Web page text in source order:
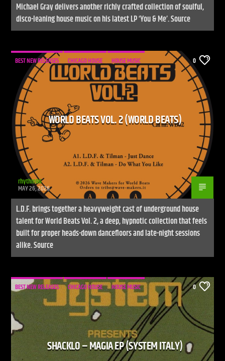
Michael Gray delivers another richly crafted collection of soulful,
disco-leaning house music on his latest LP ‘You & Me’. Source
BEST NEW RELEASES CHICAGO HOUSE HOUSE MUSIC 0
WORLD BEATS VOL. 2 (WORLD BEATS)
rhythm86
MAY 26, 2026
L.D.F. brings together a heavyweight cast of underground house
talent for World Beats Vol. 2, a deep, hypnotic collection that feels
built for proper heads-down dancefloors and late-night sessions
alike. Source
BEST NEW RELEASES CHICAGO HOUSE HOUSE MUSIC 0
SHACKLO – MAGIA EP (SYSTEM ITALY)